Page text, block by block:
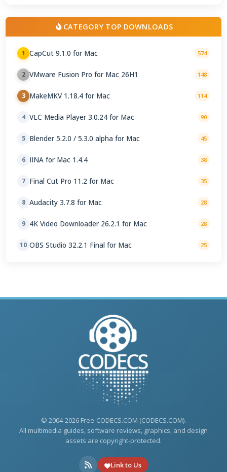
CATEGORY TOP DOWNLOADS
1 CapCut 9.1.0 for Mac 574
2 VMware Fusion Pro for Mac 26H1 148
3 MakeMKV 1.18.4 for Mac 114
4 VLC Media Player 3.0.24 for Mac 90
5 Blender 5.2.0 / 5.3.0 alpha for Mac 45
6 IINA for Mac 1.4.4 38
7 Final Cut Pro 11.2 for Mac 35
8 Audacity 3.7.8 for Mac 28
9 4K Video Downloader 26.2.1 for Mac 28
10 OBS Studio 32.2.1 Final for Mac 25
© 2004-2026 Free-CODECS.COM (CODECS.COM).
All multimedia guides, software reviews, graphics, and design
assets are copyright-protected.
Link to Us